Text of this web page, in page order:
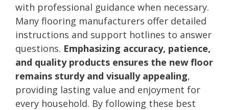
with professional guidance when necessary.
Many flooring manufacturers offer detailed
instructions and support hotlines to answer
questions. Emphasizing accuracy, patience,
and quality products ensures the new floor
remains sturdy and visually appealing,
providing lasting value and enjoyment for
every household. By following these best